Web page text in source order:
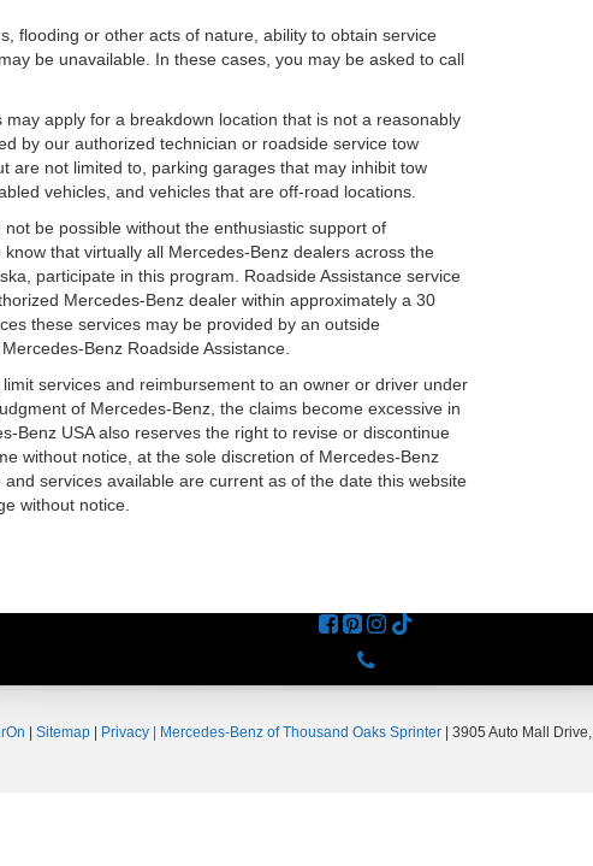
flooding or other acts of nature, ability to obtain service
be unavailable. In these cases, you may be asked to call
may apply for a breakdown location that is not a reasonably
by our authorized technician or roadside service tow
are not limited to, parking garages that may inhibit tow
vehicles, and vehicles that are off-road locations.
be possible without the enthusiastic support of
that virtually all Mercedes-Benz dealers across the
participate in this program. Roadside Assistance service
Mercedes-Benz dealer within approximately a 30
these services may be provided by an outside
Benz Roadside Assistance.
services and reimbursement to an owner or driver under
of Mercedes-Benz, the claims become excessive in
Benz USA also reserves the right to revise or discontinue
without notice, at the sole discretion of Mercedes-Benz
services available are current as of the date this website
without notice.
Phone
Sitemap Privacy | Mercedes-Benz of Thousand Oaks Sprinter 3905 Auto Mall Drive,